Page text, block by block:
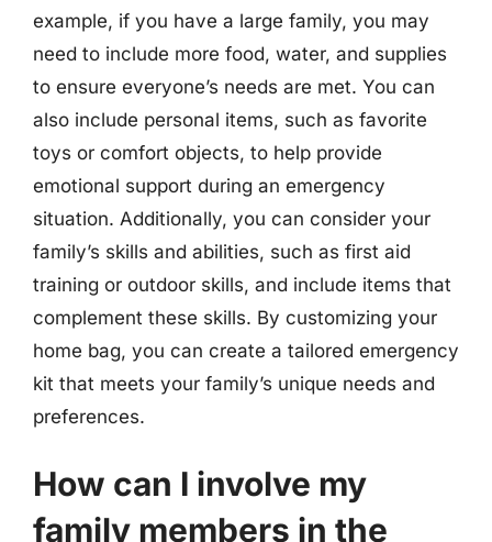
example, if you have a large family, you may
need to include more food, water, and supplies
to ensure everyone’s needs are met. You can
also include personal items, such as favorite
toys or comfort objects, to help provide
emotional support during an emergency
situation. Additionally, you can consider your
family’s skills and abilities, such as first aid
training or outdoor skills, and include items that
complement these skills. By customizing your
home bag, you can create a tailored emergency
kit that meets your family’s unique needs and
preferences.
How can I involve my
family members in the